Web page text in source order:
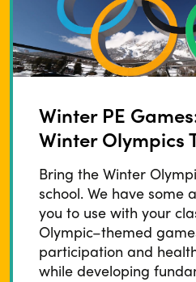
Winter PE
Winter Olympics
Bring the Winter
school. We have some
you to use with your
Olympic–themed
participation and
while developing